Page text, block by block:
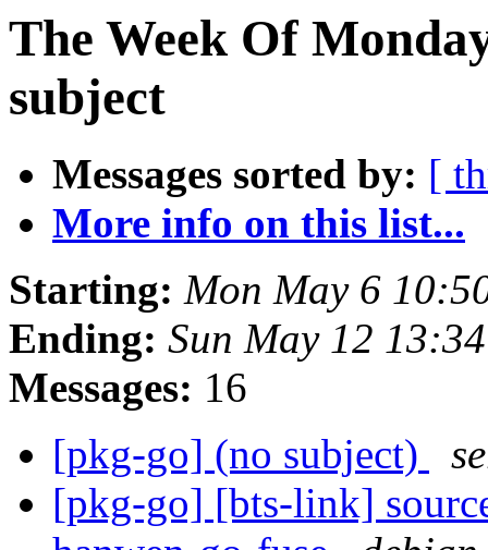
The Week Of
subject
Messages sorted by: [
More info on this list...
Starting: Mon May 6
Ending: Sun May 12
Messages: 16
[pkg-go] (no subject)
[pkg-go] [bts-link]